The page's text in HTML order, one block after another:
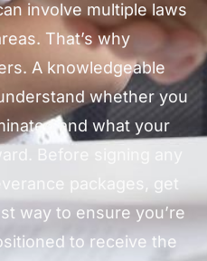
involve multiple laws
That’s why
A knowledgeable
whether you
and what your
Before signing any
packages, get
way to ensure you’re
to receive the